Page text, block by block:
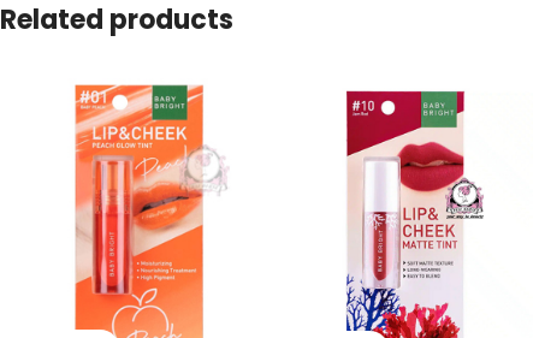
Related products